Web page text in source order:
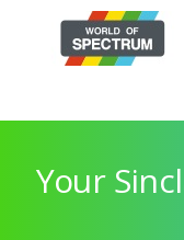
Your